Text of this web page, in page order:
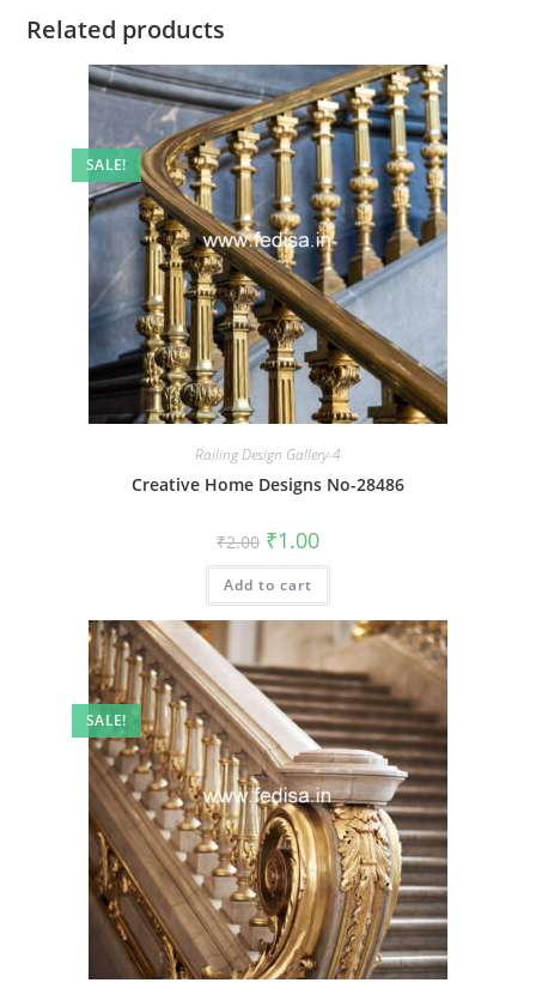
Related products
SALE!
Railing Design Gallery-4
Creative Home Designs No-28486
₹2.00 Original
price
was:
₹2.00.
₹1.00Current
is:
Add to cart
SALE!